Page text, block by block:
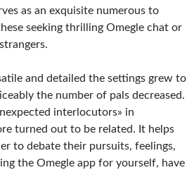
as an exquisite numerous to
seeking thrilling Omegle chat or
and detailed the settings grew to
the number of pals decreased.
interlocutors» in
turned out to be related. It helps
to debate their pursuits, feelings,
the Omegle app for yourself, have